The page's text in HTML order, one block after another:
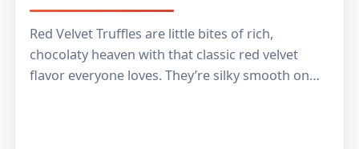
Red Velvet Truffles are little bites of rich,
chocolaty heaven with that classic red velvet
flavor everyone loves. They’re silky smooth on